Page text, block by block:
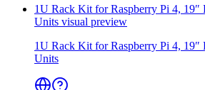
1U Rack Kit for Raspberry Pi 4, 19″
Units visual preview
1U Rack Kit for Raspberry Pi 4, 19″
Units